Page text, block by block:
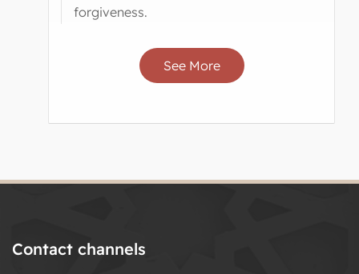
forgiveness.
See More
Contact channels